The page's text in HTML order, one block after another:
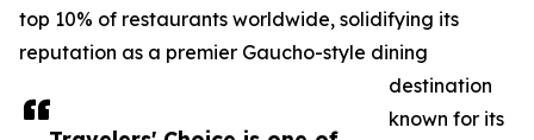
top 10% of restaurants worldwide, solidifying its
reputation as a premier Gaucho-style dining
destination
known for its